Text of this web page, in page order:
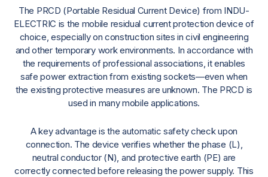
The PRCD (Portable Residual Current Device) from INDU-
ELECTRIC is the mobile residual current protection device of
choice, especially on construction sites in civil engineering
and other temporary work environments. In accordance with
the requirements of professional associations, it enables
safe power extraction from existing sockets—even when
the existing protective measures are unknown. The PRCD is
used in many mobile applications.
A key advantage is the automatic safety check upon
connection. The device verifies whether the phase (L),
neutral conductor (N), and protective earth (PE) are
correctly connected before releasing the power supply. This